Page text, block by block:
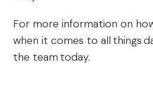
For more information on
when it comes to all things
the team today.